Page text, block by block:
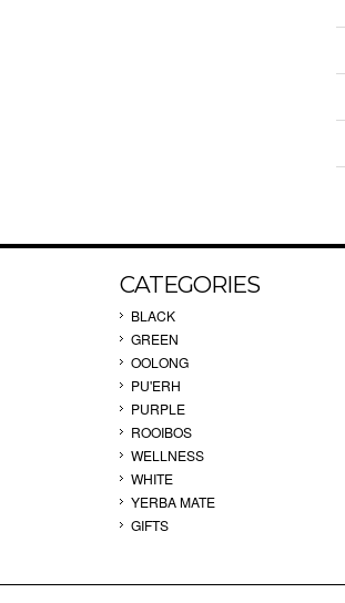
CATEGORIES
BLACK
GREEN
OOLONG
PU'ERH
PURPLE
ROOIBOS
WELLNESS
WHITE
YERBA MATE
GIFTS